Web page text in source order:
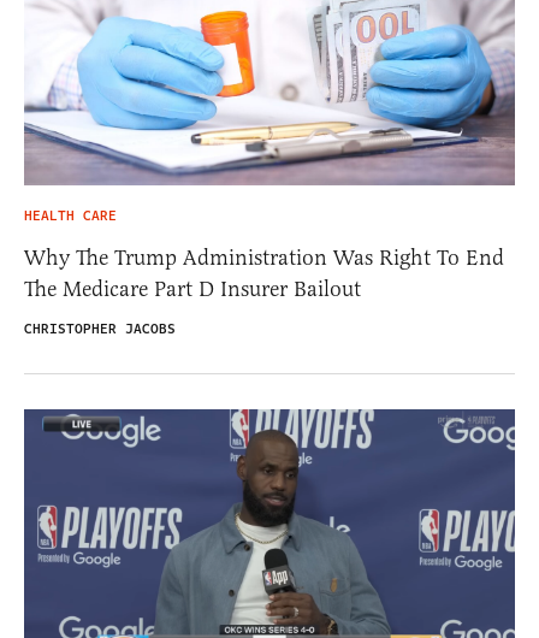
HEALTH CARE
Why The Trump Administration Was Right To End
The Medicare Part D Insurer Bailout
CHRISTOPHER JACOBS